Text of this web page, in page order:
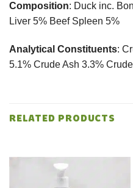
Composition: Duck inc.
Liver 5% Beef Spleen 5%
Analytical Constituents:
5.1% Crude Ash 3.3%
RELATED PRODUCTS